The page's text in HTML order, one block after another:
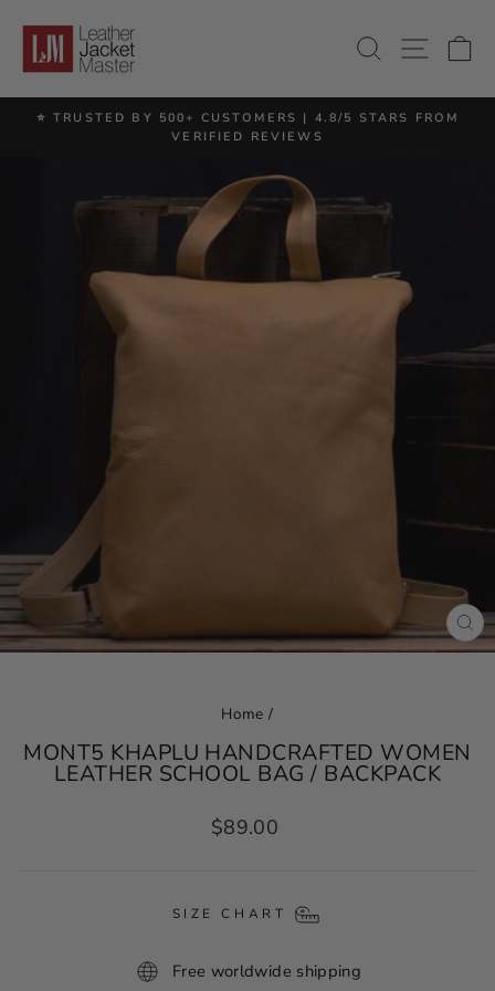
content
SEARCH
SITE
Pause
⭐ TRUSTED BY 500+ CUSTOMERS | 4.8/5 STARS FROM
VERIFIED REVIEWS
Home /
MONT5 KHAPLU HANDCRAFTED WOMEN
LEATHER SCHOOL BAG / BACKPACK
Regular
$89.00
SIZE CHART
Free worldwide shipping